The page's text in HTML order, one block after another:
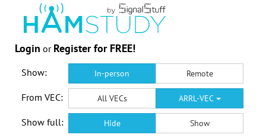
Login or Register for FREE!
Show: In-person Remote
From VEC: All VECs ARRL-VEC
Show full: Hide Show